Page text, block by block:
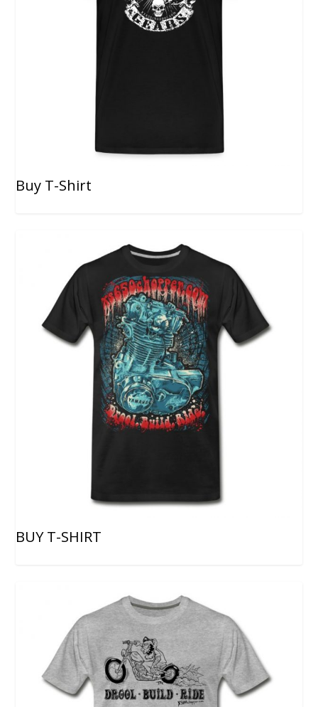
Buy T-Shirt
BUY T-SHIRT